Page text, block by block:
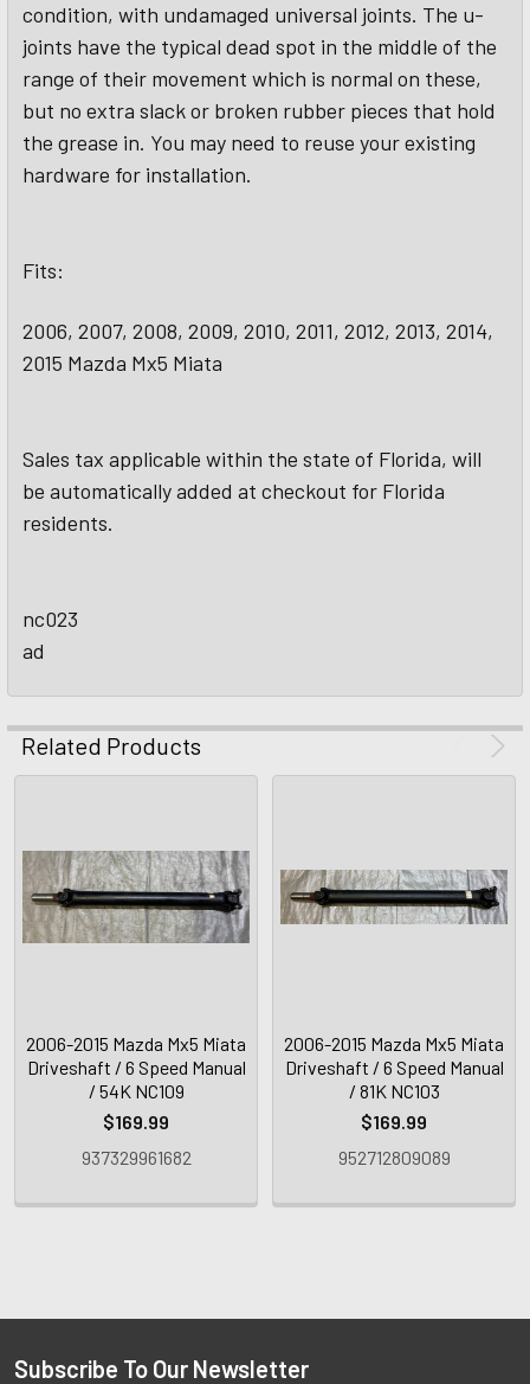
condition, with undamaged universal joints. The u-
joints have the typical dead spot in the middle of the
range of their movement which is normal on these,
but no extra slack or broken rubber pieces that hold
the grease in. You may need to reuse your existing
hardware for installation.
Fits:
2006, 2007, 2008, 2009, 2010, 2011, 2012, 2013, 2014,
2015 Mazda Mx5 Miata
Sales tax applicable within the state of Florida, will
be automatically added at checkout for Florida
residents.
nc023
ad
Related Products
2006-2015 Mazda Mx5 Miata
Driveshaft / 6 Speed Manual
/ 54K NC109
$169.99
937329961682
2006-2015 Mazda Mx5 Miata
Driveshaft / 6 Speed Manual
/ 81K NC103
$169.99
952712809089
Subscribe To Our Newsletter